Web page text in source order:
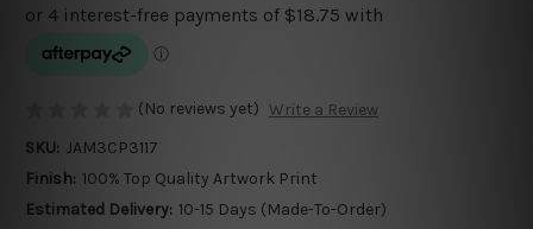
(No reviews yet) Write a Review
SKU: JAM3CP3117
Finish: 100% Top Quality Artwork Print
Estimated Delivery: 10-15 Days (Made-To-Order)